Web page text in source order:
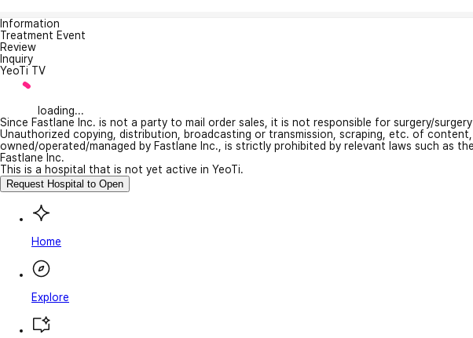
Information
Treatment Event
Review
Inquiry
YeoTi TV
loading...
Since Fastlane Inc. is not a party to mail order sales, it is not responsible for surgery/
Unauthorized copying, distribution, broadcasting or transmission, scraping, etc. of
owned/operated/managed by Fastlane Inc., is strictly prohibited by relevant laws such as
Fastlane Inc.
This is a hospital that is not yet active in YeoTi.
Request Hospital to Open
Home
Explore